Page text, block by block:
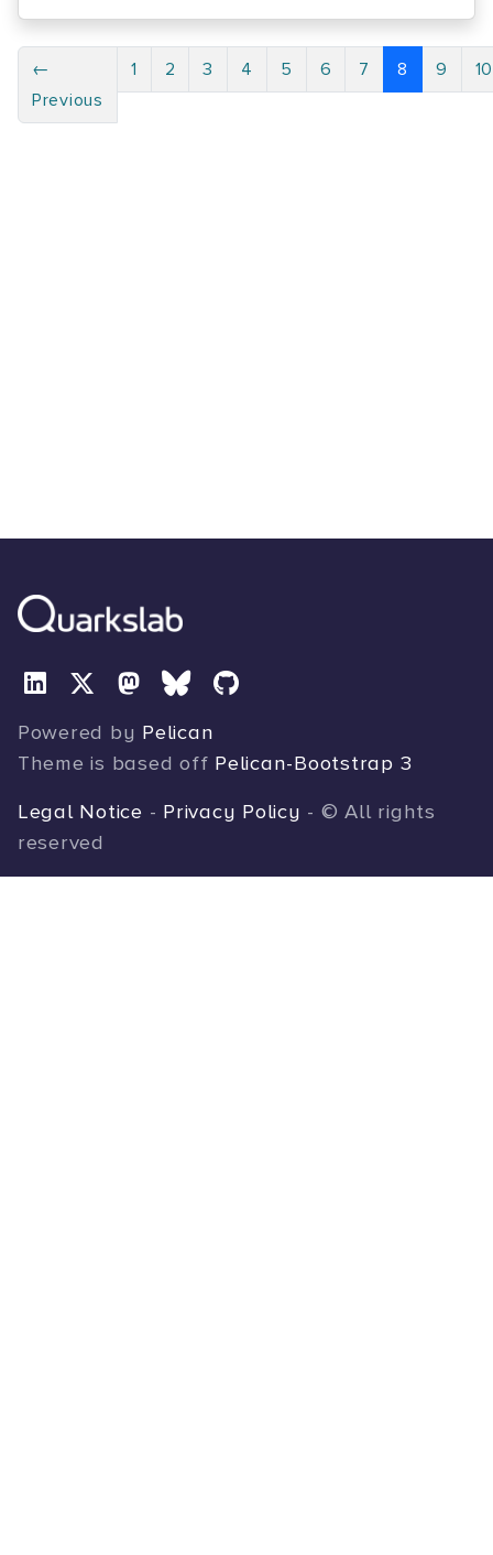
←
Previous
1 2 3 4 5 6 7 8 9 10
Powered by Pelican
Theme is based off Pelican-Bootstrap 3
Legal Notice - Privacy Policy - © All rights
reserved